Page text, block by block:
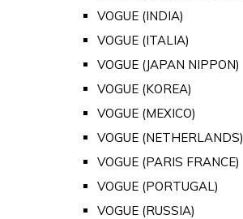
VOGUE (INDIA)
VOGUE (ITALIA)
VOGUE (JAPAN NIPPON)
VOGUE (KOREA)
VOGUE (MEXICO)
VOGUE (NETHERLANDS)
VOGUE (PARIS FRANCE)
VOGUE (PORTUGAL)
VOGUE (RUSSIA)